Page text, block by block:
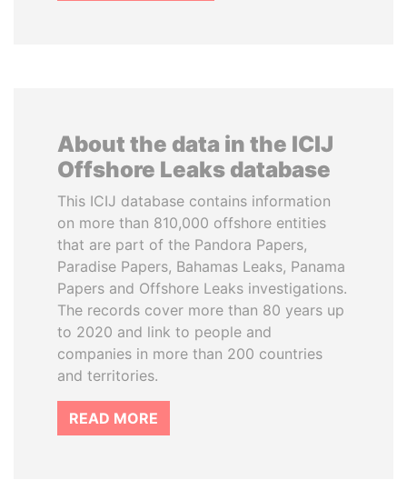
About the data in the ICIJ
Offshore Leaks database
This ICIJ database contains information
on more than 810,000 offshore entities
that are part of the Pandora Papers,
Paradise Papers, Bahamas Leaks, Panama
Papers and Offshore Leaks investigations.
The records cover more than 80 years up
to 2020 and link to people and
companies in more than 200 countries
and territories.
READ MORE